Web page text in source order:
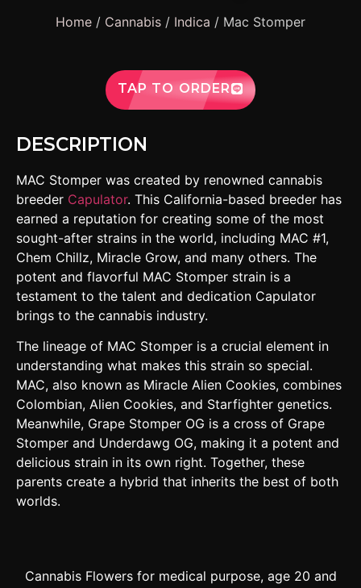
Home / Cannabis / Indica / Mac Stomper
TAP TO ORDER
DESCRIPTION
MAC Stomper was created by renowned cannabis
breeder Capulator. This California-based breeder has
earned a reputation for creating some of the most
sought-after strains in the world, including MAC #1,
Chem Chillz, Miracle Grow, and many others. The
potent and flavorful MAC Stomper strain is a
testament to the talent and dedication Capulator
brings to the cannabis industry.
The lineage of MAC Stomper is a crucial element in
understanding what makes this strain so special.
MAC, also known as Miracle Alien Cookies, combines
Colombian, Alien Cookies, and Starfighter genetics.
Meanwhile, Grape Stomper OG is a cross of Grape
Stomper and Underdawg OG, making it a potent and
delicious strain in its own right. Together, these
parents create a hybrid that inherits the best of both
worlds.
Cannabis Flowers for medical purpose, age 20 and